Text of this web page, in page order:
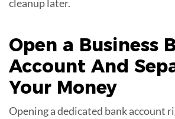
cleanup later.
Open a Business
Account And
Your Money
Opening a dedicated bank account